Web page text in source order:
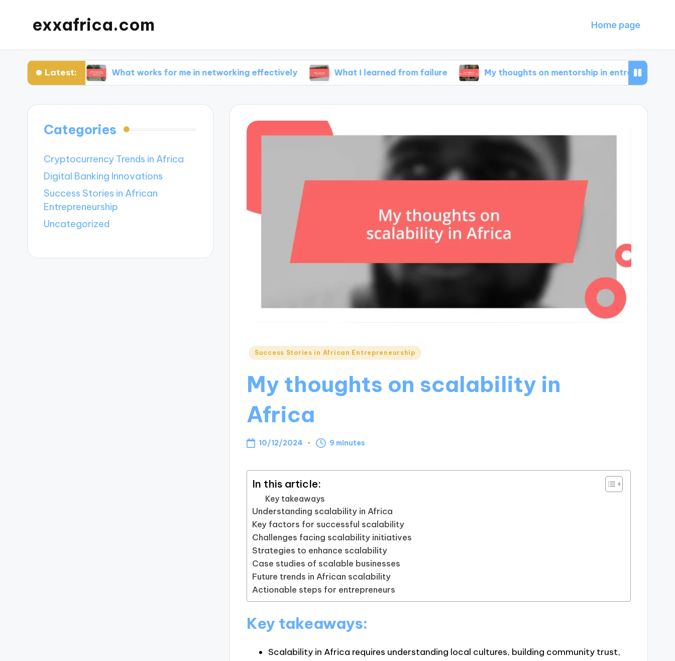
exxafrica.com Home page
Latest:What works for me in networking effectively What I learned from failure My thoughts on mentorship in entrepreneurship
Posted
Success Stories in African Entrepreneurship
My thoughts on scalability in
Africa
10/12/2024 9 minutes
In this article:
Key takeaways
Understanding scalability in Africa
Key factors for successful scalability
Challenges facing scalability initiatives
Strategies to enhance scalability
Case studies of scalable businesses
Future trends in African scalability
Actionable steps for entrepreneurs
Key takeaways:
Scalability in Africa requires understanding local cultures, building community trust,
Categories
Cryptocurrency Trends in Africa
Digital Banking Innovations
Success Stories in African
Entrepreneurship
Uncategorized